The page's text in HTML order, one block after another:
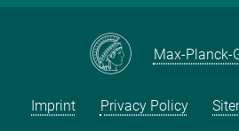
Max-Planck-
Imprint Privacy Policy